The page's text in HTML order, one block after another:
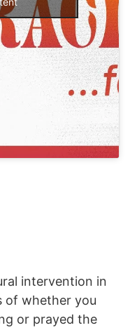
intervention in
of whether you
or prayed the